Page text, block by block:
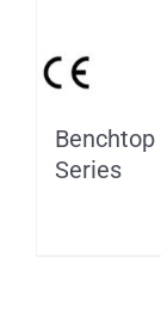
Benchtop
Series